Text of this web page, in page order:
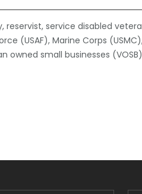
service disabled
(USAF), Marine Corps
owned small businesses (VOSB)